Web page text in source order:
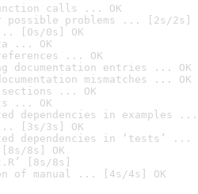
calls ... OK
possible problems ... [2s/2s]
[0s/0s] OK
... OK
... OK
documentation entries ... OK
mismatches ... OK
sections ... OK
... OK
dependencies in examples ...
[3s/3s] OK
dependencies in ‘tests’ ...
8s] OK
[8s/8s]
of manual ... [4s/4s] OK